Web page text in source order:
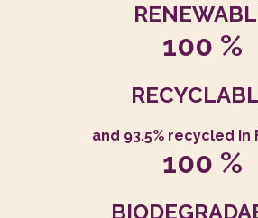
100 %
and 93.5% recycled in
100 %